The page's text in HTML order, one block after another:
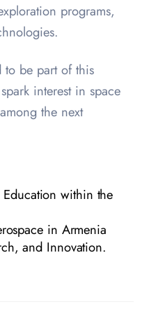
programs,
to be part of this
interest in space
the next
within the
in Armenia
and Innovation.